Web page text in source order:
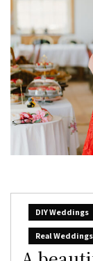
DIY Weddings
Real Weddings